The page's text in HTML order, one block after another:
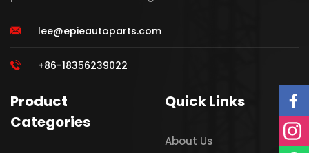
lee@epieautoparts.com
+86-18356239022
Product
Categories
Quick Links
About Us